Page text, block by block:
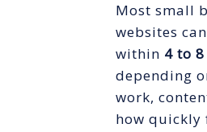
Most small
websites
within 4 to
depending
work,
how quickly